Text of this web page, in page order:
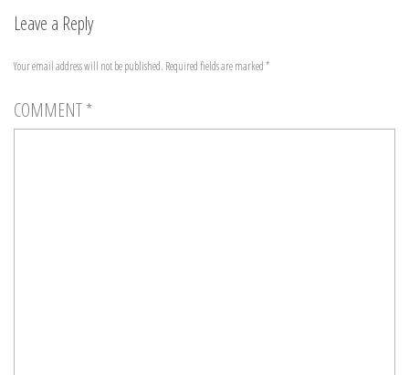
Leave a Reply
Your email address will not be published. Required fields are marked*
COMMENT*